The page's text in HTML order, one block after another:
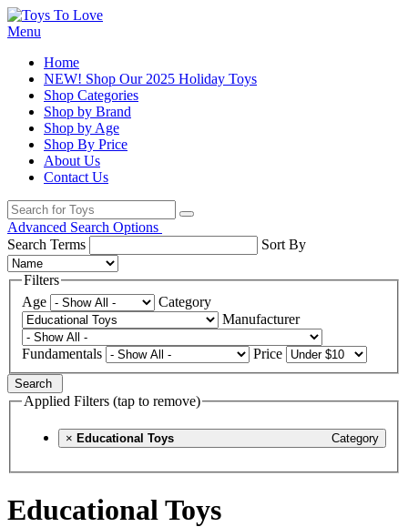
Menu
Home
NEW! Shop Our 2025 Holiday Toys
Shop Categories
Shop by Brand
Shop by Age
Shop By Price
About Us
Contact Us
Advanced Search Options
Search Terms
Sort By
Filters
Age
Category
Manufacturer
Fundamentals Price
Search
Applied Filters (tap to remove)
× Category
Educational Toys
Educational Toys